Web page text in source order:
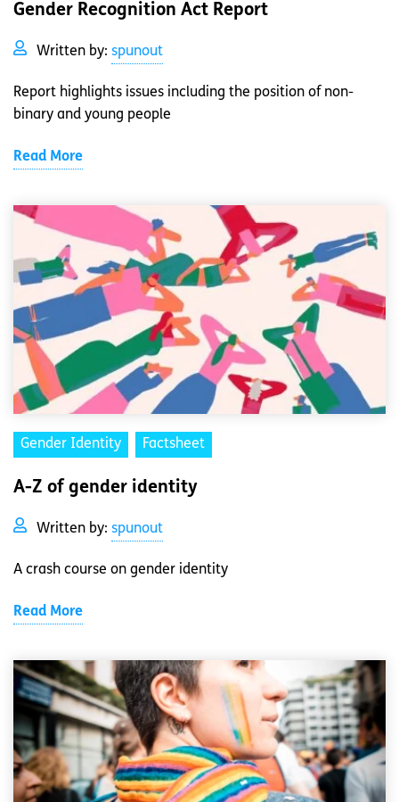
Gender Recognition Act Report
Written by: spunout
Report highlights issues including the position of non-
binary and young people
Read More
Gender Identity Factsheet
A-Z of gender identity
Written by: spunout
A crash course on gender identity
Read More